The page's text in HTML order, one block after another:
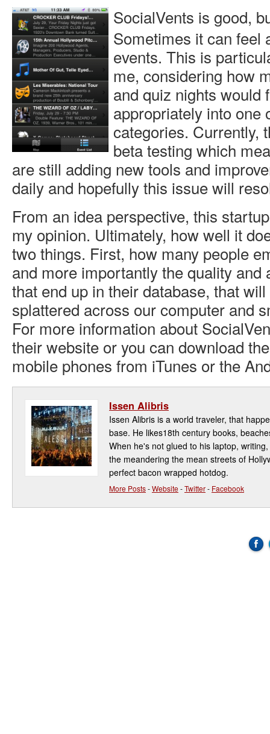
SocialVents is good,
Sometimes it can feel
events. This is
me, considering how
and quiz nights would
appropriately into one
categories. Currently,
beta testing which
are still adding new tools and
daily and hopefully this issue will
From an idea perspective, this
my opinion. Ultimately, how well it
two things. First, how many people
and more importantly the quality and
that end up in their database, that
splattered across our computer and
For more information about
their website or you can download
mobile phones from iTunes or the
Issen Alibris
Issen Alibris is a world traveler, that
base. He likes18th century books,
When he's not glued to his laptop,
the meandering the mean streets of
perfect bacon wrapped hotdog.
More Posts-Website-Twitter- Facebook